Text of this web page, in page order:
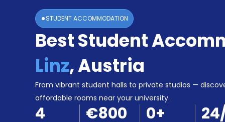
Login
Booking
Accommodation
Become
STUDENT ACCOMMODATION
Best Student
Linz,Austria
From vibrant student halls to private studios —
affordable rooms near your university.
4 €800 0+